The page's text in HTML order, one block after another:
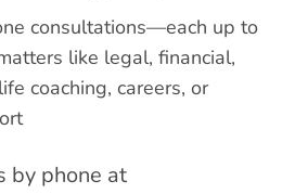
consultations—each up to
like legal, financial,
coaching, careers, or
by phone at